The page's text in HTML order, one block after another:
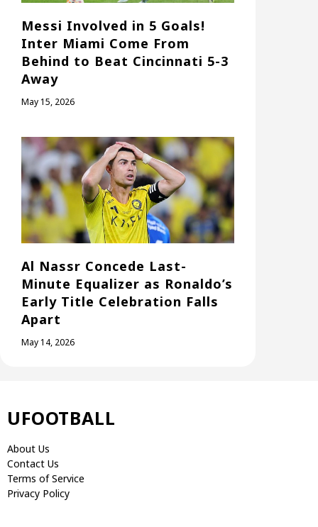
Messi Involved in 5 Goals!
Inter Miami Come From
Behind to Beat Cincinnati 5-3
Away
May 15, 2026
Al Nassr Concede Last-
Minute Equalizer as Ronaldo’s
Early Title Celebration Falls
Apart
May 14, 2026
UFOOTBALL
About Us
Contact Us
Terms of Service
Privacy Policy